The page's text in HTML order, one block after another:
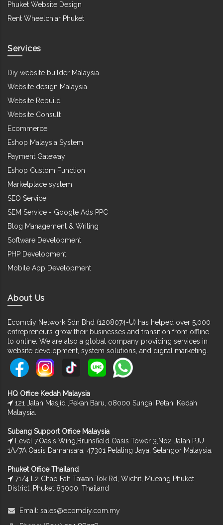
Phuket Website Design
Rent Wheelchiar Phuket
Services
Diy website builder Malaysia
Website design Malaysia
Website Rebuild
Website Consult
Ecommerce
Eshop Malaysia System
Payment Gateway
Eshop Custom Function
Marketplace system
SEO Service
SEM Service - Google Ads PPC
Blog Management & Writing
Software Development
PHP Development
Mobile App Development
About Us
Ecomdiy Network Sdn Bhd (1208074-U) has helped over 5,000
entrepreneurs grow their businesses and transition from offline
to online. We are also a global company providing services in
website development, system solutions, and digital marketing.
HQ Office Kedah Malaysia
121 Jalan Masjid ,Pekan Baru, 08000 Sungai Petani Kedah
Malaysia.
Subang Support Office Malaysia
Level 7,Oasis Wing,Brunsfield Oasis Tower 3,No2 Jalan PJU
1A/7A Oasis Damansara, 47301 Petaling Jaya, Selangor Malaysia.
Phuket Office Thailand
71/4 L2 Chao Fah Tawan Tok Rd, Wichit, Mueang Phuket
District, Phuket 83000, Thailand
Email: sales@ecomdiy.com.my